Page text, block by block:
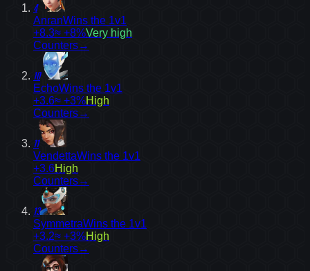
4
AnranWins the 1v1
+8.3≈ +8%Very high
Counters→
10
EchoWins the 1v1
+3.6≈ +3%High
Counters→
11
VendettaWins the 1v1
+3.6High
Counters→
13
SymmetraWins the 1v1
+3.2≈ +3%High
Counters→